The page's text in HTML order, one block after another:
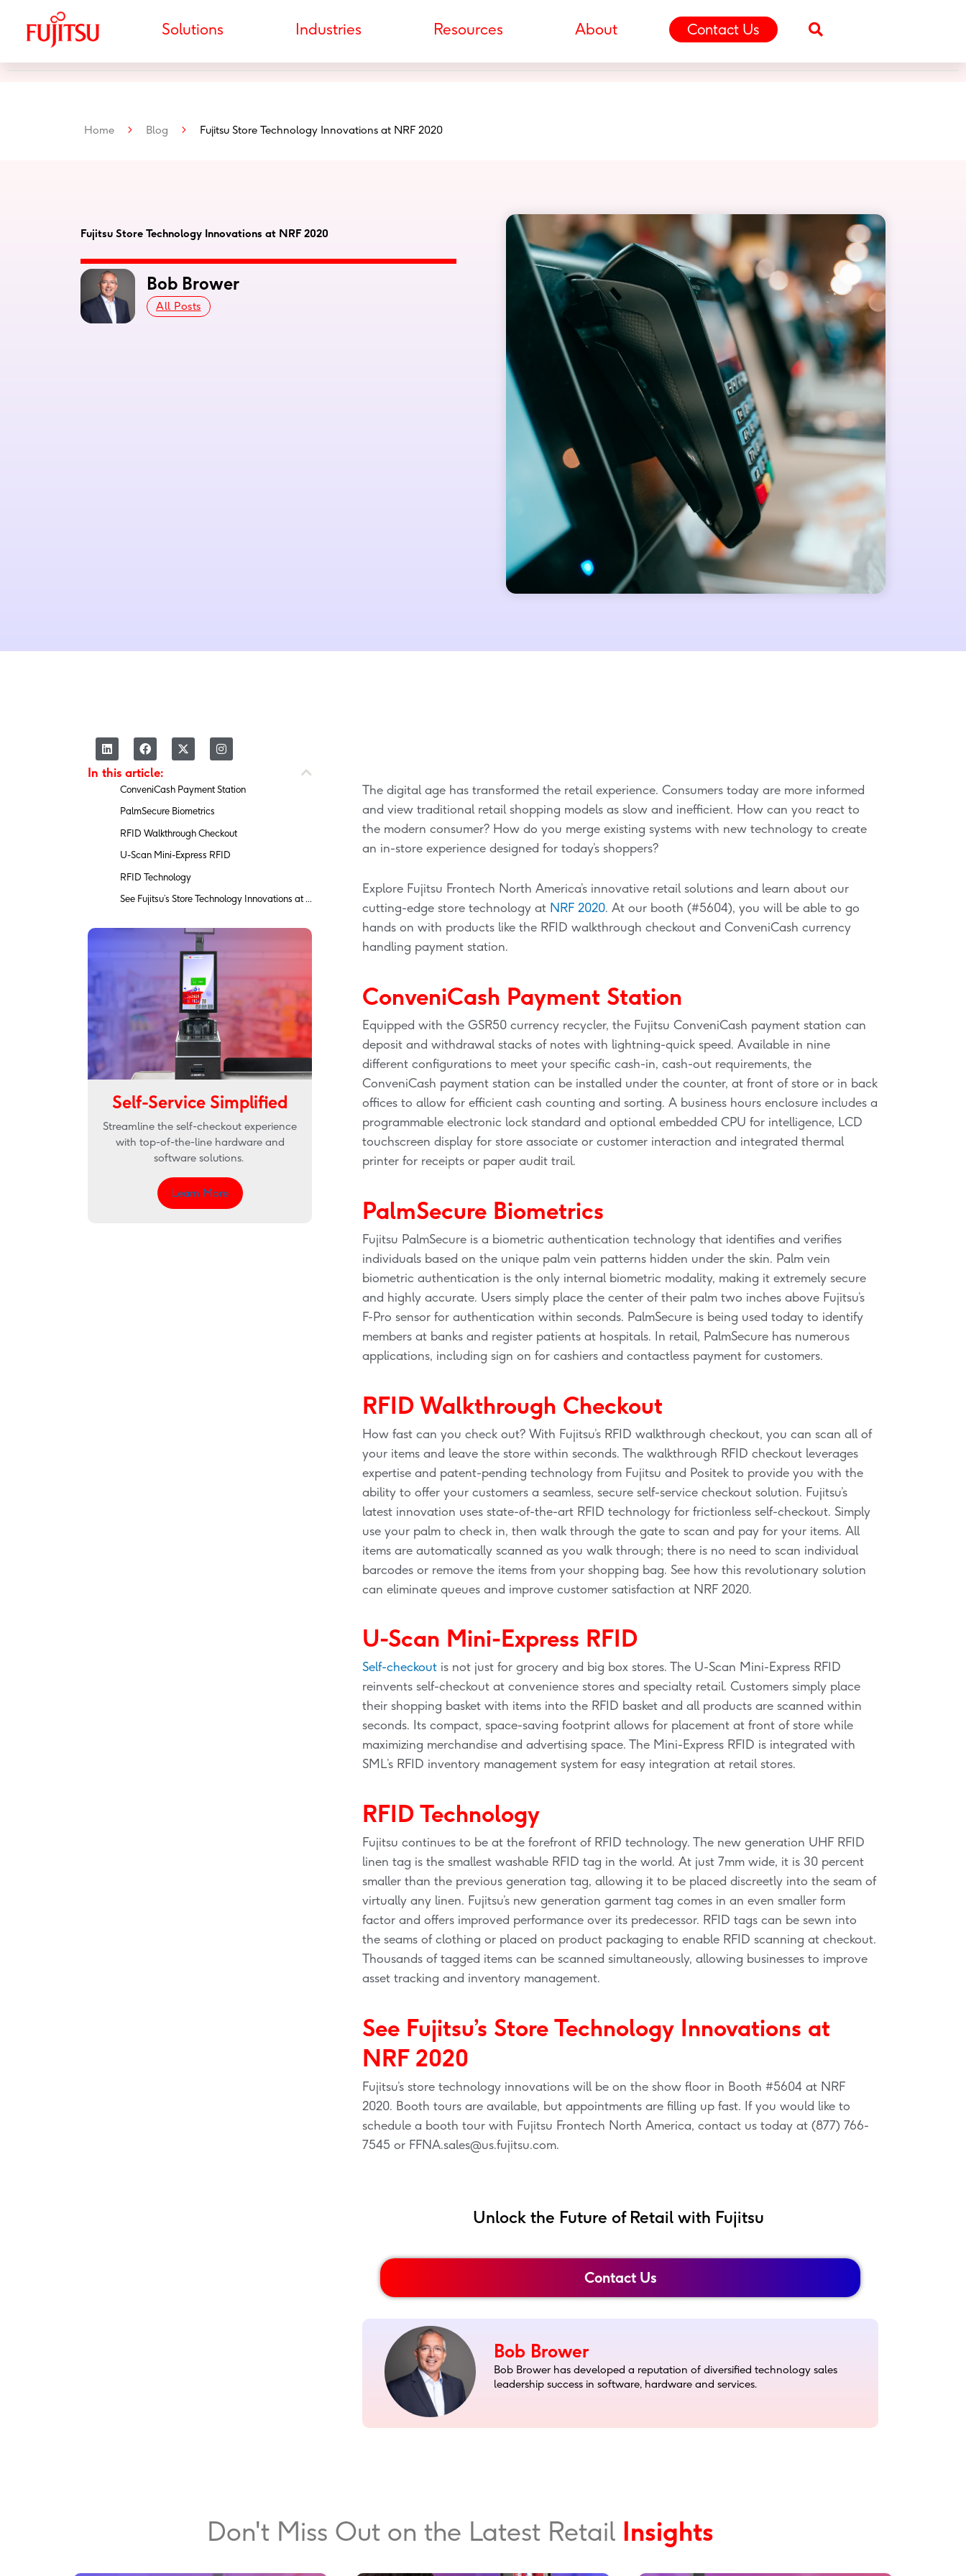
content
Solutions Industries Resources About Contact Us
Home > Blog > Fujitsu Store Technology Innovations at NRF 2020
Fujitsu Store Technology Innovations at NRF 2020
Bob Brower
All Posts
L
i
n
k
F
a
c
e
b
o
X
-
t
i
t
r
I
n
s
a
m
In this article:
ConveniCash Payment Station
PalmSecure Biometrics
RFID Walkthrough Checkout
U-Scan Mini-Express RFID
RFID Technology
See Fujitsu’s Store Technology Innovations at NRF 2020
Self-Service Simplified
Streamline the self-checkout experience
with top-of-the-line hardware and
software solutions.
Learn More
The digital age has transformed the retail experience. Consumers today are more informed
and view traditional retail shopping models as slow and inefficient. How can you react to
the modern consumer? How do you merge existing systems with new technology to create
an in-store experience designed for today’s shoppers?
Explore Fujitsu Frontech North America’s innovative retail solutions and learn about our
cutting-edge store technology at NRF 2020. At our booth (#5604), you will be able to go
hands on with products like the RFID walkthrough checkout and ConveniCash currency
handling payment station.
ConveniCash Payment Station
Equipped with the GSR50 currency recycler, the Fujitsu ConveniCash payment station can
deposit and withdrawal stacks of notes with lightning-quick speed. Available in nine
different configurations to meet your specific cash-in, cash-out requirements, the
ConveniCash payment station can be installed under the counter, at front of store or in back
offices to allow for efficient cash counting and sorting. A business hours enclosure includes a
programmable electronic lock standard and optional embedded CPU for intelligence, LCD
touchscreen display for store associate or customer interaction and integrated thermal
printer for receipts or paper audit trail.
PalmSecure Biometrics
Fujitsu PalmSecure is a biometric authentication technology that identifies and verifies
individuals based on the unique palm vein patterns hidden under the skin. Palm vein
biometric authentication is the only internal biometric modality, making it extremely secure
and highly accurate. Users simply place the center of their palm two inches above Fujitsu’s
F-Pro sensor for authentication within seconds. PalmSecure is being used today to identify
members at banks and register patients at hospitals. In retail, PalmSecure has numerous
applications, including sign on for cashiers and contactless payment for customers.
RFID Walkthrough Checkout
How fast can you check out? With Fujitsu’s RFID walkthrough checkout, you can scan all of
your items and leave the store within seconds. The walkthrough RFID checkout leverages
expertise and patent-pending technology from Fujitsu and Positek to provide you with the
ability to offer your customers a seamless, secure self-service checkout solution. Fujitsu’s
latest innovation uses state-of-the-art RFID technology for frictionless self-checkout. Simply
use your palm to check in, then walk through the gate to scan and pay for your items. All
items are automatically scanned as you walk through; there is no need to scan individual
barcodes or remove the items from your shopping bag. See how this revolutionary solution
can eliminate queues and improve customer satisfaction at NRF 2020.
U-Scan Mini-Express RFID
Self-checkout is not just for grocery and big box stores. The U-Scan Mini-Express RFID
reinvents self-checkout at convenience stores and specialty retail. Customers simply place
their shopping basket with items into the RFID basket and all products are scanned within
seconds. Its compact, space-saving footprint allows for placement at front of store while
maximizing merchandise and advertising space. The Mini-Express RFID is integrated with
SML’s RFID inventory management system for easy integration at retail stores.
RFID Technology
Fujitsu continues to be at the forefront of RFID technology. The new generation UHF RFID
linen tag is the smallest washable RFID tag in the world. At just 7mm wide, it is 30 percent
smaller than the previous generation tag, allowing it to be placed discreetly into the seam of
virtually any linen. Fujitsu’s new generation garment tag comes in an even smaller form
factor and offers improved performance over its predecessor. RFID tags can be sewn into
the seams of clothing or placed on product packaging to enable RFID scanning at checkout.
Thousands of tagged items can be scanned simultaneously, allowing businesses to improve
asset tracking and inventory management.
See Fujitsu’s Store Technology Innovations at
NRF 2020
Fujitsu’s store technology innovations will be on the show floor in Booth #5604 at NRF
2020. Booth tours are available, but appointments are filling up fast. If you would like to
schedule a booth tour with Fujitsu Frontech North America, contact us today at (877) 766-
7545 or FFNA.sales@us.fujitsu.com.
Unlock the Future of Retail with Fujitsu
Contact Us
Bob Brower
Bob Brower has developed a reputation of diversified technology sales
leadership success in software, hardware and services.
Don't Miss Out on the Latest Retail Technology